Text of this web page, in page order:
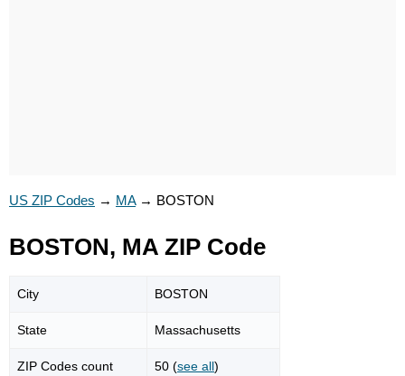
US ZIP Codes → MA→ BOSTON
BOSTON, MA ZIP Code
City BOSTON
State Massachusetts
ZIP Codes count 50 (see all)